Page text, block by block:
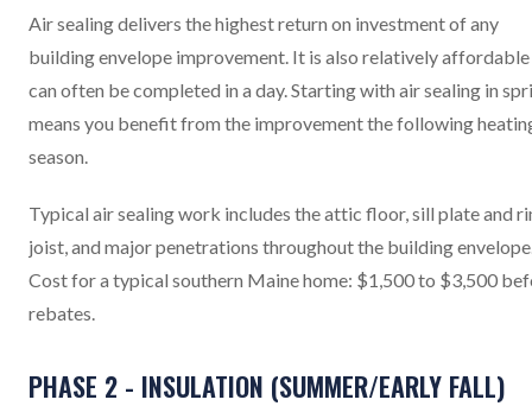
Air sealing delivers the highest return on investment of any
building envelope improvement. It is also relatively affordable
can often be completed in a day. Starting with air sealing in
means you benefit from the improvement the following
season.
Typical air sealing work includes the attic floor, sill plate and
joist, and major penetrations throughout the building
Cost for a typical southern Maine home: $1,500 to $3,500
rebates.
PHASE 2 - INSULATION (SUMMER/EARLY FALL)